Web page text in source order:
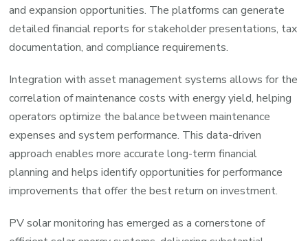
and expansion opportunities. The platforms can generate
detailed financial reports for stakeholder presentations, tax
documentation, and compliance requirements.
Integration with asset management systems allows for the
correlation of maintenance costs with energy yield, helping
operators optimize the balance between maintenance
expenses and system performance. This data-driven
approach enables more accurate long-term financial
planning and helps identify opportunities for performance
improvements that offer the best return on investment.
PV solar monitoring has emerged as a cornerstone of